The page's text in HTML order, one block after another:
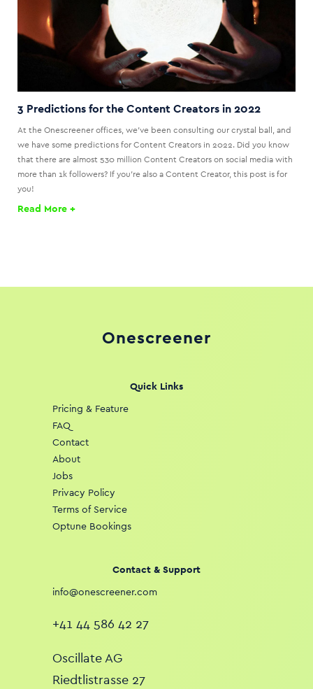
3 Predictions for the Content Creators in 2022
At the Onescreener offices, we’ve been consulting our crystal ball, and
we have some predictions for Content Creators in 2022. Did you know
that there are almost 530 million Content Creators on social media with
more than 1k followers? If you’re also a Content Creator, this post is for
you!
Read More +
Onescreener
Quick Links
Pricing & Feature
FAQ
Contact
About
Jobs
Privacy Policy
Terms of Service
Optune Bookings
Contact & Support
info@onescreener.com
+41 44 586 42 27
Oscillate AG
Riedtlistrasse 27